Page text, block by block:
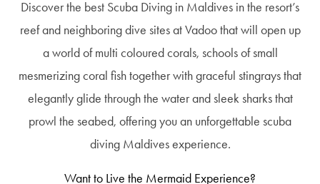
Discover the best Scuba Diving in Maldives in the resort’s
reef and neighboring dive sites at Vadoo that will open up
a world of multi coloured corals, schools of small
mesmerizing coral fish together with graceful stingrays that
elegantly glide through the water and sleek sharks that
prowl the seabed, offering you an unforgettable scuba
diving Maldives experience.
Want to Live the Mermaid Experience?